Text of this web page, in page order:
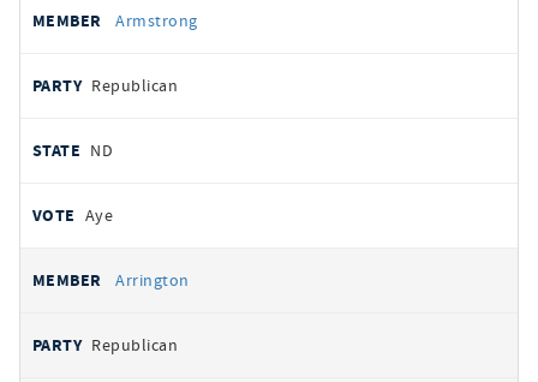
Armstrong
Republican
ND
Aye
Arrington
Republican